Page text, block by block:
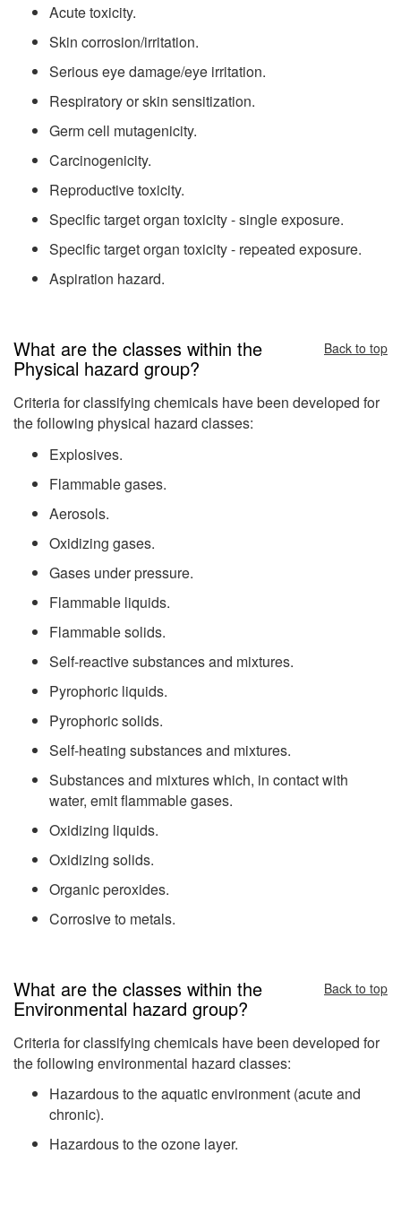
Acute toxicity.
Skin corrosion/irritation.
Serious eye damage/eye irritation.
Respiratory or skin sensitization.
Germ cell mutagenicity.
Carcinogenicity.
Reproductive toxicity.
Specific target organ toxicity - single exposure.
Specific target organ toxicity - repeated exposure.
Aspiration hazard.
What are the classes within the
Physical hazard group?
Back to top
Criteria for classifying chemicals have been developed for
the following physical hazard classes:
Explosives.
Flammable gases.
Aerosols.
Oxidizing gases.
Gases under pressure.
Flammable liquids.
Flammable solids.
Self-reactive substances and mixtures.
Pyrophoric liquids.
Pyrophoric solids.
Self-heating substances and mixtures.
Substances and mixtures which, in contact with
water, emit flammable gases.
Oxidizing liquids.
Oxidizing solids.
Organic peroxides.
Corrosive to metals.
What are the classes within the
Environmental hazard group?
Back to top
Criteria for classifying chemicals have been developed for
the following environmental hazard classes:
Hazardous to the aquatic environment (acute and
chronic).
Hazardous to the ozone layer.